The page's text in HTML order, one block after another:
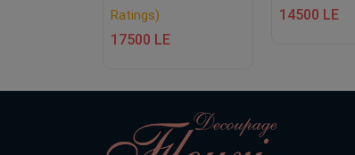
Ratings)
17500 LE
14500 LE